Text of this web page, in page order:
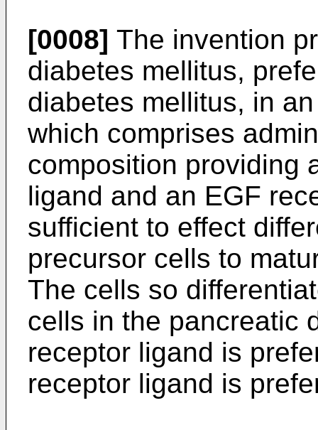
[0008] The invention
diabetes mellitus,
diabetes mellitus, in
which comprises
composition providing
ligand and an EGF
sufficient to effect
precursor cells to
The cells so
cells in the pancreatic
receptor ligand is
receptor ligand is